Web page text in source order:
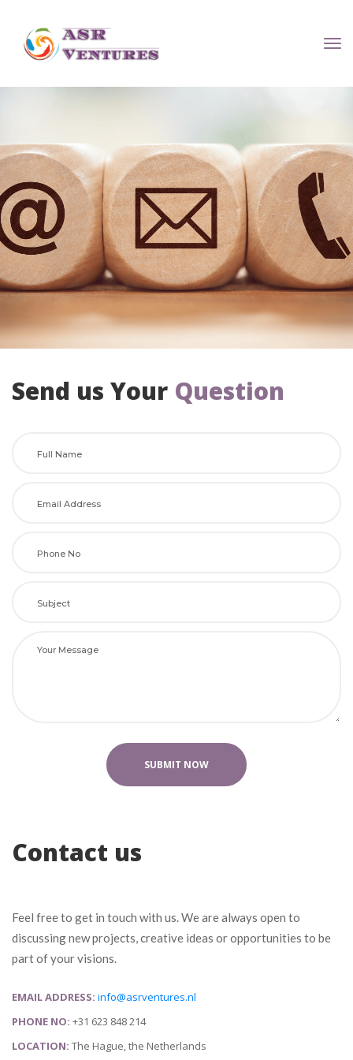
Contact U
Send us Your Question
Contact u
Feel free to get in touch with us. We are always open to
discussing new projects, creative ideas or opportunities to be
part of your visions.
EMAIL ADDRESS: info@asrventures.nl
PHONE NO: +31 623 848 214
LOCATION: The Hague, the Netherland